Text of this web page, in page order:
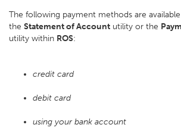
The following payment methods are
the Statement of Account utility or the
utility within ROS:
credit card
debit card
using your bank account